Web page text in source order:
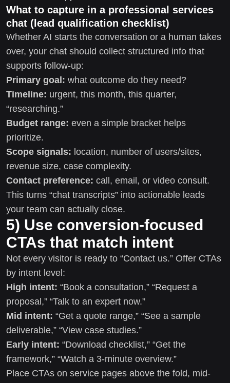
What to capture in a professional services
chat (lead qualification checklist)
Whether AI starts the conversation or a human takes
over, your chat should collect structured info that
supports follow-up:
Primary goal: what outcome do they need?
Timeline: urgent, this month, this quarter,
“researching.”
Budget range: even a simple bracket helps
prioritize.
Scope signals: location, number of users/sites,
revenue size, case complexity.
Contact preference: call, email, or video consult.
This turns “chat transcripts” into actionable leads
your team can actually close.
5) Use conversion-focused
CTAs that match intent
Not every visitor is ready to “Contact us.” Offer CTAs
by intent level:
High intent: “Book a consultation,” “Request a
proposal,” “Talk to an expert now.”
Mid intent: “Get a quote range,” “See a sample
deliverable,” “View case studies.”
Early intent: “Download checklist,” “Get the
framework,” “Watch a 3-minute overview.”
Place CTAs on service pages above the fold, mid-